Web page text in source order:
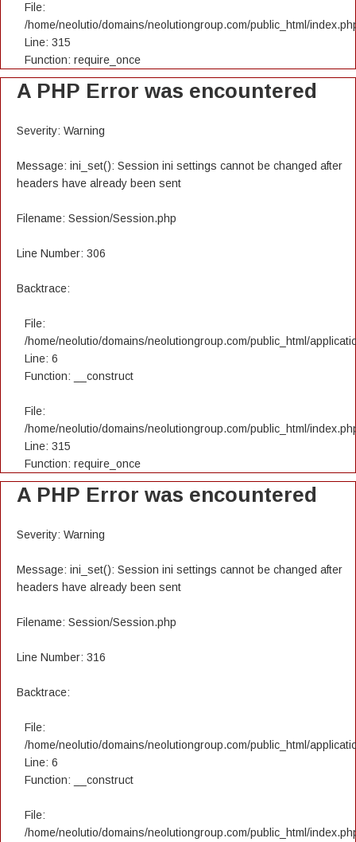
File:
/home/neolutio/domains/neolutiongroup.com/public_html/
Line: 315
Function: require_once
A PHP Error was encountered
Severity: Warning
Message: ini_set(): Session ini settings cannot be changed after
headers have already been sent
Filename: Session/Session.php
Line Number: 306
Backtrace:
File:
/home/neolutio/domains/neolutiongroup.com/public_html/
Line: 6
Function: __construct
File:
/home/neolutio/domains/neolutiongroup.com/public_html/
Line: 315
Function: require_once
A PHP Error was encountered
Severity: Warning
Message: ini_set(): Session ini settings cannot be changed after
headers have already been sent
Filename: Session/Session.php
Line Number: 316
Backtrace:
File:
/home/neolutio/domains/neolutiongroup.com/public_html/
Line: 6
Function: __construct
File:
/home/neolutio/domains/neolutiongroup.com/public_html/